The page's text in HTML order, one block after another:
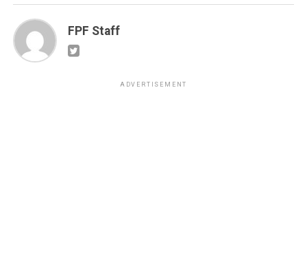
FPF Staff
ADVERTISEMENT